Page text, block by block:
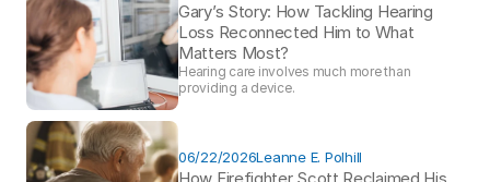
Gary’s Story: How Tackling Hearing
Loss Reconnected Him to What
Matters Most?
Hearing care involves much more than
providing a device.
06/22/2026Leanne E. Polhill
How Firefighter Scott Reclaimed His